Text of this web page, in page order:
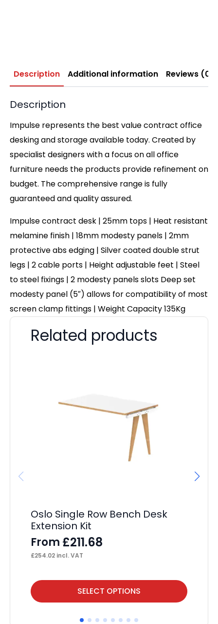
Description Additional information Reviews (0)
Description
Impulse represents the best value contract office
desking and storage available today. Created by
specialist designers with a focus on all office
furniture needs the products provide refinement on
budget. The comprehensive range is fully
guaranteed and quality assured.
Impulse contract desk | 25mm tops | Heat resistant
melamine finish | 18mm modesty panels | 2mm
protective abs edging | Silver coated double strut
legs | 2 cable ports | Height adjustable feet | Steel
to steel fixings | 2 modesty panels slots Deep set
modesty panel (5″) allows for compatibility of most
screen clamp fittings | Weight Capacity 135Kg
Related products
Oslo Single Row Bench Desk
Extension Kit
From £211.68
£254.02 incl. VAT
SELECT OPTIONS
This
product